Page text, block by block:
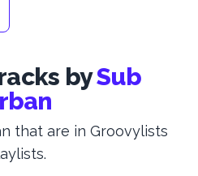
bySub
that are in Groovylists